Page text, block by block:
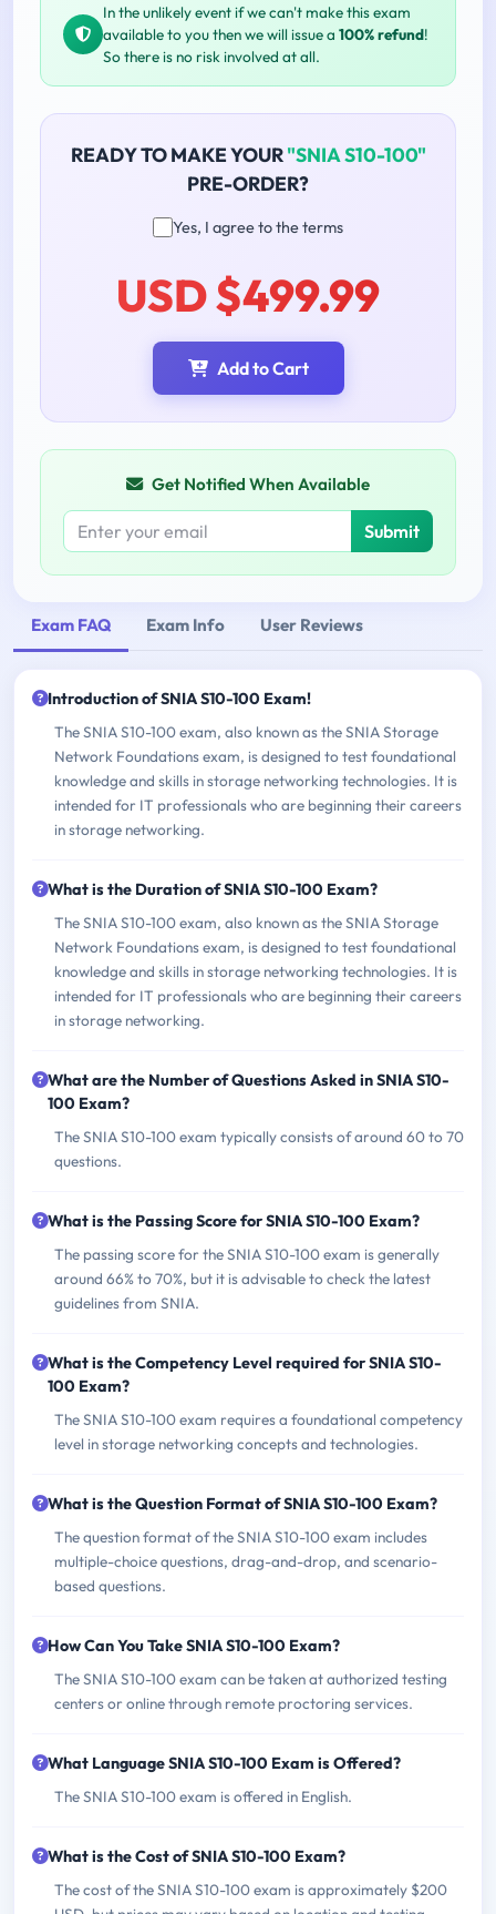
In the unlikely event if we can't make this exam
available to you then we will issue a 100% refund!
So there is no risk involved at all.
READY TO MAKE YOUR"SNIA S10-100"
PRE-ORDER?
Yes, I agree to the terms
USD $499.99
Add to Cart
Get Notified When Available
Submit
Exam FAQ Exam Info User Reviews
Introduction of SNIA S10-100 Exam!
The SNIA S10-100 exam, also known as the SNIA Storage
Network Foundations exam, is designed to test foundational
knowledge and skills in storage networking technologies. It is
intended for IT professionals who are beginning their careers
in storage networking.
What is the Duration of SNIA S10-100 Exam?
The SNIA S10-100 exam, also known as the SNIA Storage
Network Foundations exam, is designed to test foundational
knowledge and skills in storage networking technologies. It is
intended for IT professionals who are beginning their careers
in storage networking.
What are the Number of Questions Asked in SNIA S10-
100 Exam?
The SNIA S10-100 exam typically consists of around 60 to 70
questions.
What is the Passing Score for SNIA S10-100 Exam?
The passing score for the SNIA S10-100 exam is generally
around 66% to 70%, but it is advisable to check the latest
guidelines from SNIA.
What is the Competency Level required for SNIA S10-
100 Exam?
The SNIA S10-100 exam requires a foundational competency
level in storage networking concepts and technologies.
What is the Question Format of SNIA S10-100 Exam?
The question format of the SNIA S10-100 exam includes
multiple-choice questions, drag-and-drop, and scenario-
based questions.
How Can You Take SNIA S10-100 Exam?
The SNIA S10-100 exam can be taken at authorized testing
centers or online through remote proctoring services.
What Language SNIA S10-100 Exam is Offered?
The SNIA S10-100 exam is offered in English.
What is the Cost of SNIA S10-100 Exam?
The cost of the SNIA S10-100 exam is approximately $200